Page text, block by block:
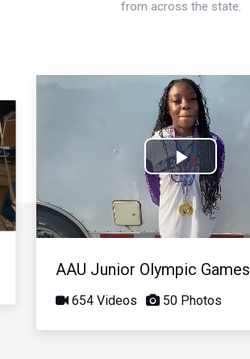
from across the state.
Play
Video
AAU Junior Olympic Games
654 Videos 50 Photos